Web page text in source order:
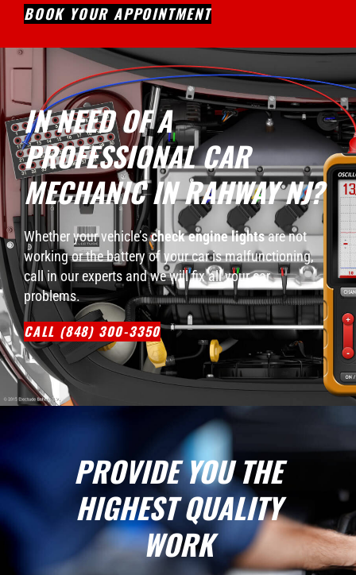
BOOK YOUR APPOINTMENT
IN NEED OF A
PROFESSIONAL CAR
MECHANIC IN RAHWAY NJ?
Whether your vehicle’scheck engine lightsare not
working or the battery of your car is malfunctioning,
call in our experts and we will fix all your car
problems.
CALL (848) 300-3350
PROVIDE YOU THE
HIGHEST QUALITY
WORK